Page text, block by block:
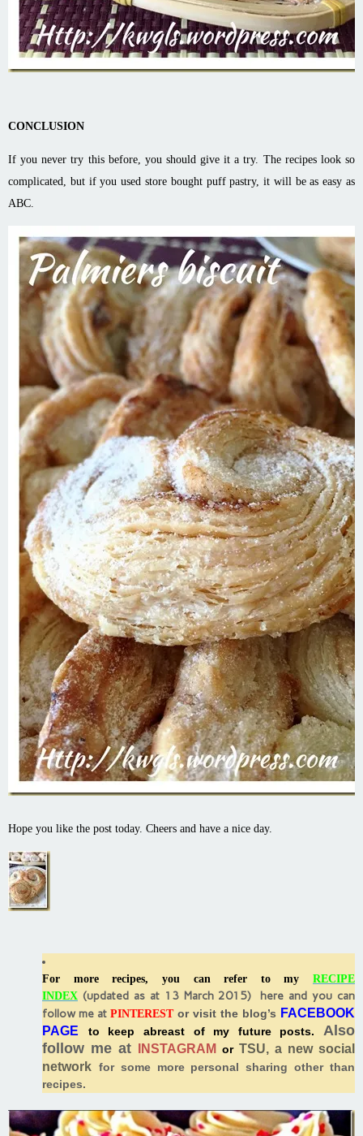
CONCLUSION
If you never try this before, you should give it a try. The recipes look so
complicated, but if you used store bought puff pastry, it will be as easy as
ABC.
Hope you like the post today. Cheers and have a nice day.
For more recipes, you can refer to my
RECIPE
INDEX (updated as at 13 March 2015) here and you can
follow me at PINTEREST or visit the blog’s FACEBOOK
PAGE
to keep abreast of my future posts.
Also
follow me at
INSTAGRAM or TSU, a new social
network for some more personal sharing other than
recipes.